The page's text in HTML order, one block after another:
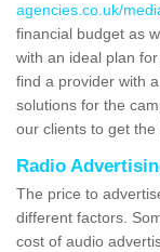
agencies.co.uk/
financial budget as
with an ideal plan
find a provider with
solutions for the
our clients to get the
Radio
The price to
different factors.
cost of audio